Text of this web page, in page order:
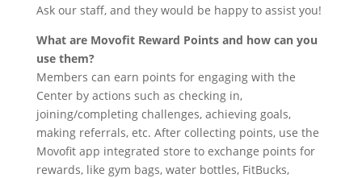
Ask our staff, and they would be happy to assist you!
What are Movofit Reward Points and how can you
use them?
Members can earn points for engaging with the
Center by actions such as checking in,
joining/completing challenges, achieving goals,
making referrals, etc. After collecting points, use the
Movofit app integrated store to exchange points for
rewards, like gym bags, water bottles, FitBucks,